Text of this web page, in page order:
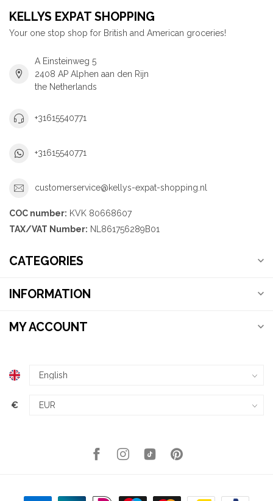
KELLYS EXPAT SHOPPING
Your one stop shop for British and American groceries!
A Einsteinweg 5
2408 AP Alphen aan den Rijn
the Netherlands
+31615540771
+31615540771
customerservice@kellys-expat-shopping.nl
COC number: KVK 80668607
TAX/VAT Number: NL861756289B01
CATEGORIES
INFORMATION
MY ACCOUNT
€